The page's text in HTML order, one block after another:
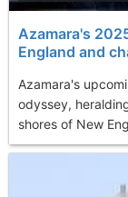
Azamara's
England and
Azamara's
odyssey,
shores of New